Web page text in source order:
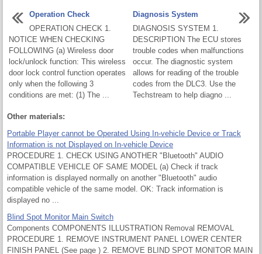
Operation Check
OPERATION CHECK 1.
NOTICE WHEN CHECKING
FOLLOWING (a) Wireless door
lock/unlock function: This wireless
door lock control function operates
only when the following 3
conditions are met: (1) The ...
Diagnosis System
DIAGNOSIS SYSTEM 1.
DESCRIPTION The ECU stores
trouble codes when malfunctions
occur. The diagnostic system
allows for reading of the trouble
codes from the DLC3. Use the
Techstream to help diagno ...
Other materials:
Portable Player cannot be Operated Using In-vehicle Device or Track
Information is not Displayed on In-vehicle Device
PROCEDURE 1. CHECK USING ANOTHER "Bluetooth" AUDIO
COMPATIBLE VEHICLE OF SAME MODEL (a) Check if track
information is displayed normally on another "Bluetooth" audio
compatible vehicle of the same model. OK: Track information is
displayed no ...
Blind Spot Monitor Main Switch
Components COMPONENTS ILLUSTRATION Removal REMOVAL
PROCEDURE 1. REMOVE INSTRUMENT PANEL LOWER CENTER
FINISH PANEL (See page ) 2. REMOVE BLIND SPOT MONITOR MAIN